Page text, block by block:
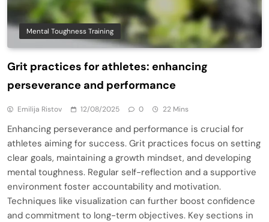
Mental Toughness Training
Grit practices for athletes: enhancing
perseverance and performance
Emilija Ristov 12/08/2025 0 22 Mins
Enhancing perseverance and performance is crucial for
athletes aiming for success. Grit practices focus on setting
clear goals, maintaining a growth mindset, and developing
mental toughness. Regular self-reflection and a supportive
environment foster accountability and motivation.
Techniques like visualization can further boost confidence
and commitment to long-term objectives. Key sections in